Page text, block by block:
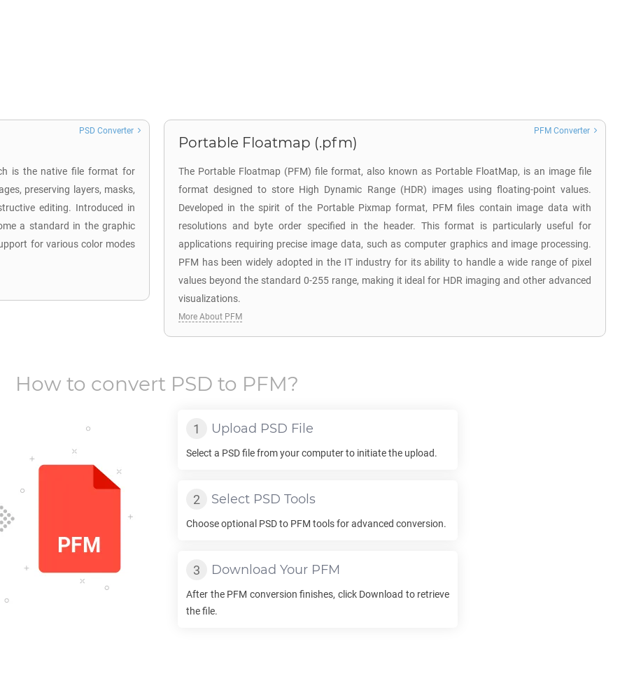
is the native file format for
preserving layers, masks,
editing. Introduced in
a standard in the graphic
for various color modes
PSD Converter
Portable Floatmap (.pfm)
The Portable Floatmap (PFM) file format, also known as Portable FloatMap, is an image file
format designed to store High Dynamic Range (HDR) images using floating-point values.
Developed in the spirit of the Portable Pixmap format, PFM files contain image data with
resolutions and byte order specified in the header. This format is particularly useful for
applications requiring precise image data, such as computer graphics and image processing.
PFM has been widely adopted in the IT industry for its ability to handle a wide range of pixel
values beyond the standard 0-255 range, making it ideal for HDR imaging and other advanced
visualizations.
PFM Converter
More About PFM
How to convert PSD to PFM?
Upload PSD File
Select a PSDfile from your computer to initiate the upload.
Select PSD Tools
Choose optional PSDto PFM tools for advanced conversion.
Download Your PFM
After the PFM conversion finishes, click Download to retrieve
the file.